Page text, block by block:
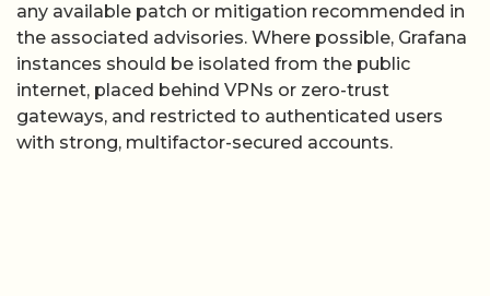
any available patch or mitigation recommended in
the associated advisories. Where possible, Grafana
instances should be isolated from the public
internet, placed behind VPNs or zero-trust
gateways, and restricted to authenticated users
with strong, multifactor-secured accounts.